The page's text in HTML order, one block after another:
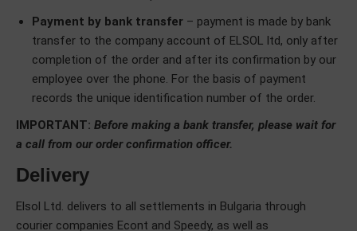
Payment by bank transfer – payment is made by bank
transfer to the company account of ELSOL ltd, only after
completion of the order and after its confirmation by our
employee over the phone. For the basis of payment
records the unique identification number of the order.
IMPORTANT: Before making a bank transfer, please wait for
a call from our order confirmation officer.
Delivery
Elsol Ltd. delivers to all settlements in Bulgaria through
courier companies Econt and Speedy, as well as